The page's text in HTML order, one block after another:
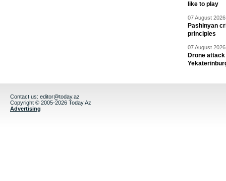
like to play
07 August
Pashinyan
principles
07 August
Drone
Contact us: editor@today.az
Copyright © 2005-2026 Today.Az
Advertising